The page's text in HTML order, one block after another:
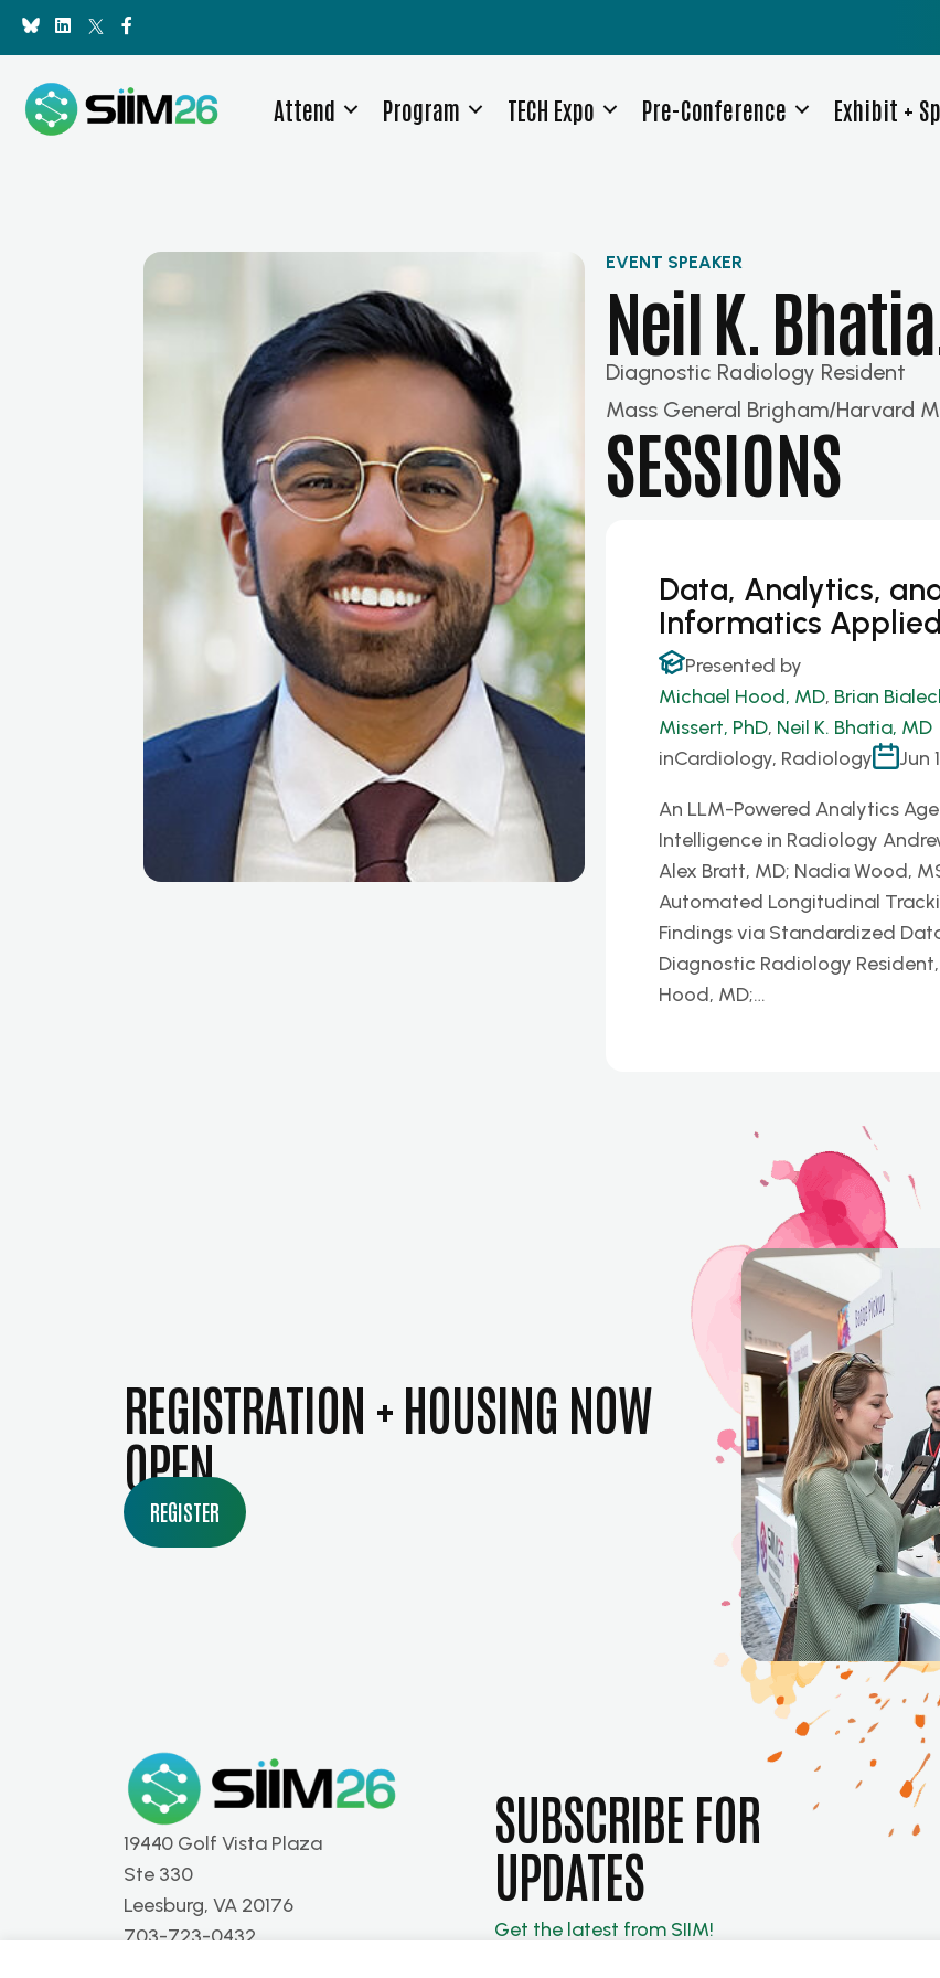
Attend Program TECH Expo Pre-Conference Exhibit +
EVENT SPEAKER
Neil K.
Diagnostic Radiology Resident
Mass General Brigham/Harvard
SESSIONS
Data, Analytics,
Informatics
Presented by
Michael Hood, MD, Brian
Missert, PhD, Neil K. Bhatia, MD
inCardiology, Radiology Jun
An LLM-Powered Analytics
Intelligence in Radiology
Alex Bratt, MD; Nadia Wood,
Automated Longitudinal
Findings via Standardized
Diagnostic Radiology
Hood, MD;…
REGISTRATION + HOUSING NOW
OPEN
REGISTER
19440 Golf Vista Plaza
Ste 330
Leesburg, VA 20176
703-723-0432
SUBSCRIBE FOR
UPDATES
Get the latest from SIIM!